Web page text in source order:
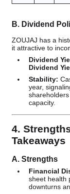
B. Dividend
ZOUJAJ has a
it attractive to
Dividend
Dividend
Stability:
year,
capacity.
4.
Takeaways
A. Strengths
Financial
sheet health
downturns